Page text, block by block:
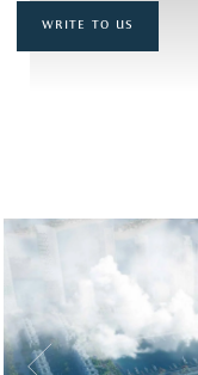
WRITE TO US